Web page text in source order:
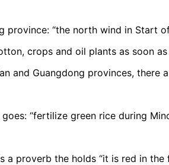
province: “the north wind in Start
crops and oil plants as soon as
and Guangdong provinces, there
“fertilize green rice during
a proverb the holds “it is red in